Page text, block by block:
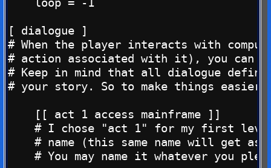
    loop = -1
[ dialogue ]
# When the player interacts with
# action associated with it), you can
# Keep in mind that all dialogue
# your story. So to make things easier
    [[ act 1 access mainframe ]]
# I chose "act 1" for my first
# name (this same name will get
# You may name it whatever you